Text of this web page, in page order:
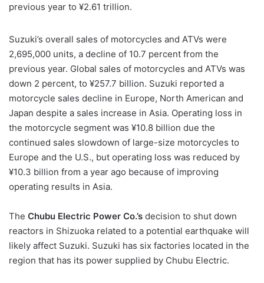
previous year to ¥2.61 trillion.
Suzuki’s overall sales of motorcycles and ATVs were
2,695,000 units, a decline of 10.7 percent from the
previous year. Global sales of motorcycles and ATVs was
down 2 percent, to ¥257.7 billion. Suzuki reported a
motorcycle sales decline in Europe, North American and
Japan despite a sales increase in Asia. Operating loss in
the motorcycle segment was ¥10.8 billion due the
continued sales slowdown of large-size motorcycles to
Europe and the U.S., but operating loss was reduced by
¥10.3 billion from a year ago because of improving
operating results in Asia.
The Chubu Electric Power Co.’s decision to shut down
reactors in Shizuoka related to a potential earthquake will
likely affect Suzuki. Suzuki has six factories located in the
region that has its power supplied by Chubu Electric.